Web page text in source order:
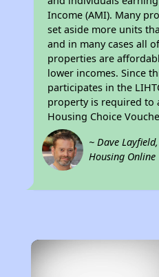
Income (AMI). Many
set aside more units
and in many cases all
properties are
lower incomes. Since
participates in the
property is required to
Housing Choice
~ Dave
Housing Online